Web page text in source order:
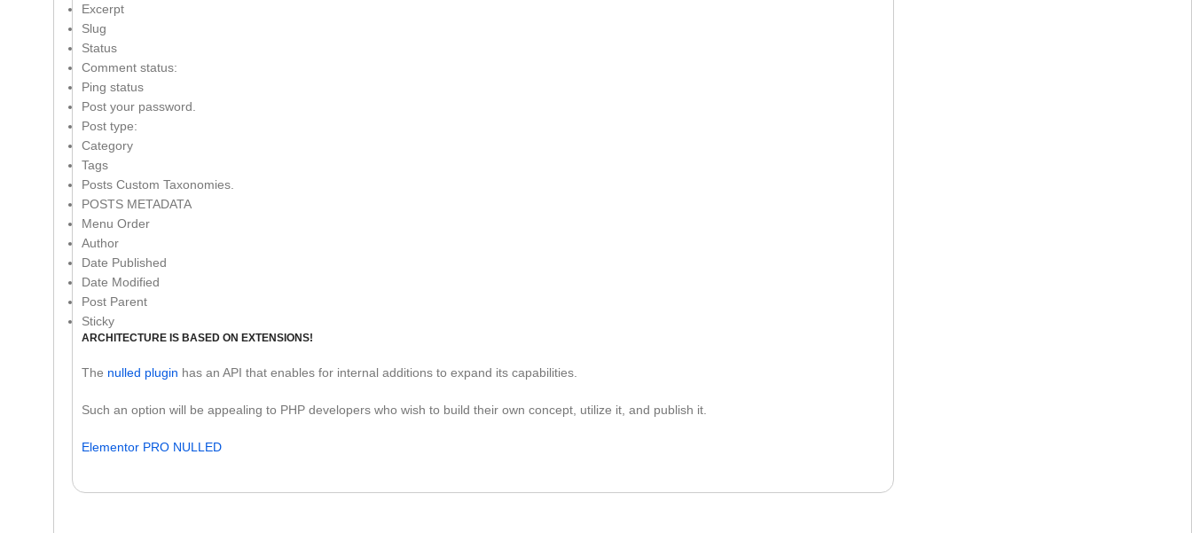
Excerpt
Slug
Status
Comment status:
Ping status
Post your password.
Post type:
Category
Tags
Posts Custom Taxonomies.
POSTS METADATA
Menu Order
Author
Date Published
Date Modified
Post Parent
Sticky
ARCHITECTURE IS BASED ON EXTENSIONS!
The nulled plugin has an API that enables for internal additions to expand its capabilities.
Such an option will be appealing to PHP developers who wish to build their own concept, utilize it, and publish it.
Elementor PRO NULLED